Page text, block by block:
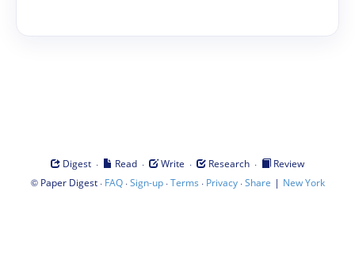
Digest · Read · Write · Research ·
Review
© Paper Digest· FAQ·Sign-up·Terms · Privacy·Share | New York